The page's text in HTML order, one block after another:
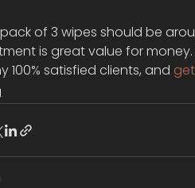
of 3 wipes should be
is great value for
100% satisfied clients, and